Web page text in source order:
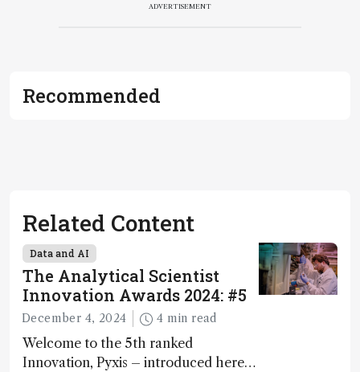
ADVERTISEMENT
Recommended
Related Content
Data and AI
The Analytical Scientist
Innovation Awards 2024: #5
December 4, 2024 4 min read
Welcome to the 5th ranked
Innovation, Pyxis – introduced here